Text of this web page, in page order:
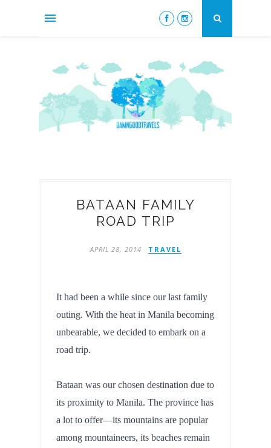
BATAAN FAMILY
ROAD TRIP
APRIL 28, 2014 TRAVEL
It had been a while since our last family
outing. With the heat in Manila becoming
unbearable, we decided to embark on a
road trip.
Bataan was our chosen destination due to
its proximity to Manila. The province has
a lot to offer—its mountains are popular
among mountaineers, its beaches remain